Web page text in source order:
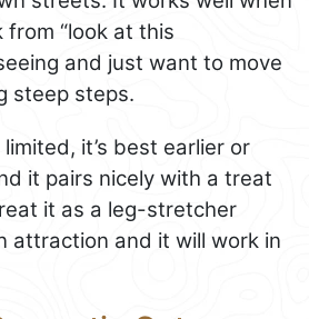
“look at this
and just want to move
steep steps.
it’s best earlier or
it pairs nicely with a treat
it as a leg-stretcher
attraction and it will work in